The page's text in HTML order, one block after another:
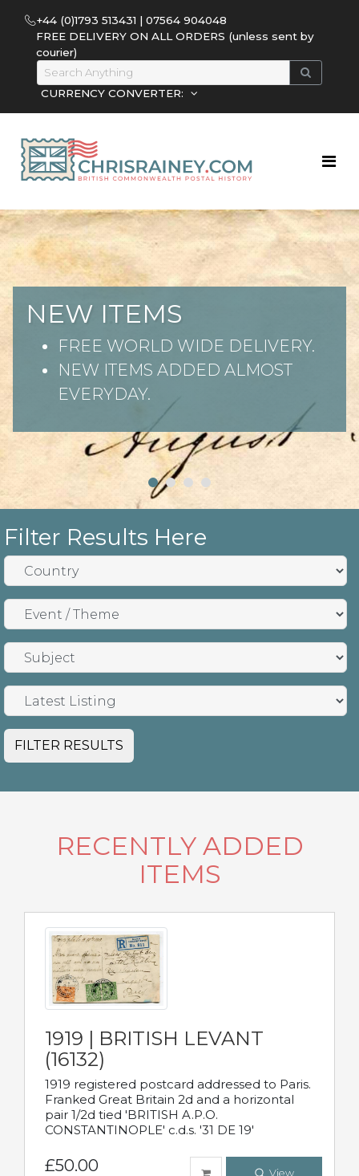
+44 (0)1793 513431 | 07564 904048
FREE DELIVERY ON ALL ORDERS (unless sent by
courier)
CURRENCY CONVERTER:
NEW ITEMS
FREE WORLD WIDE DELIVERY.
NEW ITEMS ADDED ALMOST
EVERYDAY.
Filter Results Here
FILTER RESULTS
RECENTLY ADDED
ITEMS
1919 | BRITISH LEVANT
(16132)
1919 registered postcard addressed to Paris.
Franked Great Britain 2d and a horizontal
pair 1/2d tied 'BRITISH A.P.O.
CONSTANTINOPLE' c.d.s. '31 DE 19'
£50.00 View